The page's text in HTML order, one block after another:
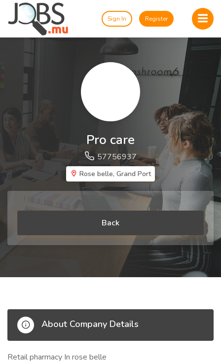
Sign In Register
Pro care
57756937
Rose belle, Grand Port
Back
About Company Details
Retail pharmacy In rose belle